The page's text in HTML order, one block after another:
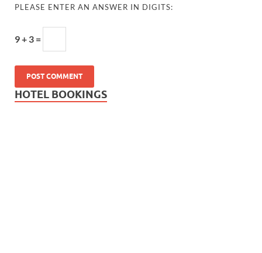
PLEASE ENTER AN ANSWER IN DIGITS:
9 + 3 =
HOTEL BOOKINGS